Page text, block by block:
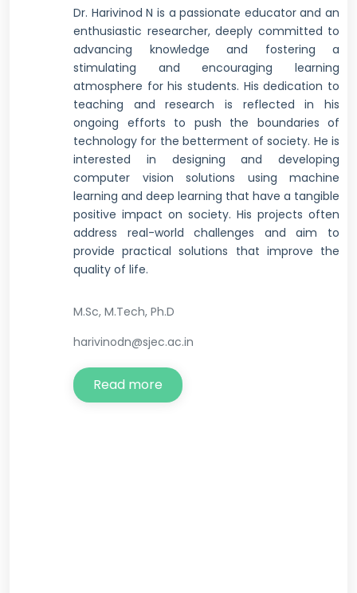
Dr. Harivinod N is a passionate educator and an
enthusiastic researcher, deeply committed to
advancing knowledge and fostering a
stimulating and encouraging learning
atmosphere for his students. His dedication to
teaching and research is reflected in his
ongoing efforts to push the boundaries of
technology for the betterment of society. He is
interested in designing and developing
computer vision solutions using machine
learning and deep learning that have a tangible
positive impact on society. His projects often
address real-world challenges and aim to
provide practical solutions that improve the
quality of life.
M.Sc, M.Tech, Ph.D
harivinodn@sjec.ac.in
Read more